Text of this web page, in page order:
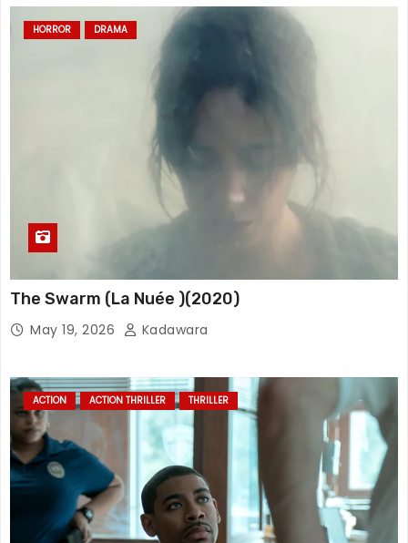
HORROR DRAMA
The Swarm (La Nuée )(2020)
May 19, 2026 Kadawara
ACTION ACTION THRILLER THRILLER